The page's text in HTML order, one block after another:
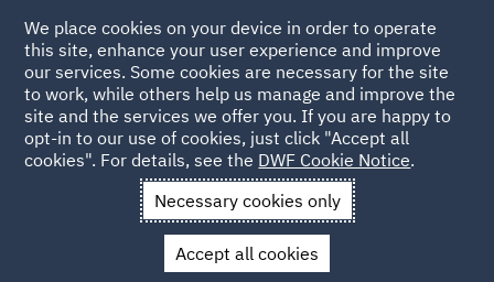
Back to People
Philippa Varcoe
Philippa Varcoe
We place cookies on your device in order to operate
this site, enhance your user experience and improve
our services. Some cookies are necessary for the site
to work, while others help us manage and improve the
site and the services we offer you. If you are happy to
opt-in to our use of cookies, just click "Accept all
cookies". For details, see the DWF Cookie Notice.
Necessary cookies only
Accept all cookies